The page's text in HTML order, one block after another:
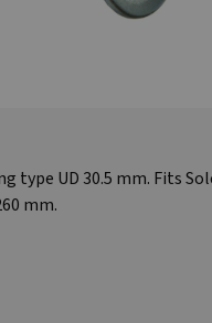
type UD 30.5 mm. Fits
mm.